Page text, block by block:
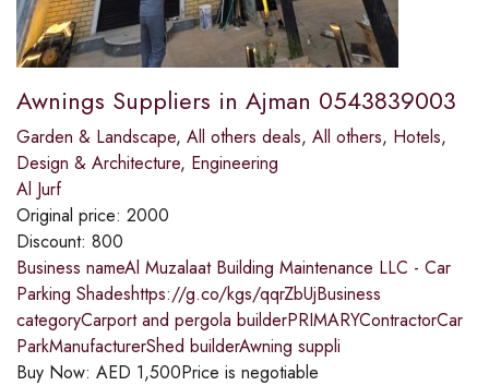
Awnings Suppliers in Ajman 0543839003
Garden & Landscape, All others deals, All others, Hotels,
Design & Architecture, Engineering
Al Jurf
Original price: 2000
Discount: 800
Business nameAl Muzalaat Building Maintenance LLC - Car
Parking Shadeshttps://g.co/kgs/qqrZbUjBusiness
categoryCarport and pergola builderPRIMARYContractorCar
ParkManufacturerShed builderAwning suppli
Buy Now: AED 1,500Price is negotiable